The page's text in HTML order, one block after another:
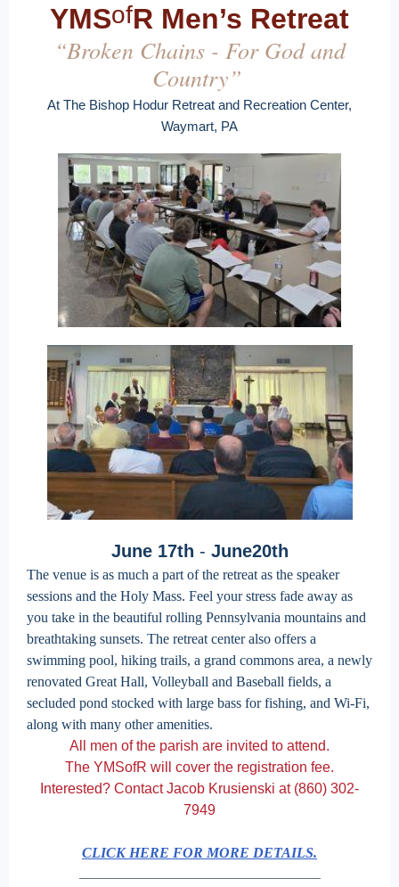
YMSofR Men’s Retreat
“Broken Chains - For God and
Country”
At The Bishop Hodur Retreat and Recreation Center,
Waymart, PA
June 17th - June20th
The venue is as much a part of the retreat as the speaker
sessions and the Holy Mass. Feel your stress fade away as
you take in the beautiful rolling Pennsylvania mountains and
breathtaking sunsets. The retreat center also offers a
swimming pool, hiking trails, a grand commons area, a newly
renovated Great Hall, Volleyball and Baseball fields, a
secluded pond stocked with large bass for fishing, and Wi-Fi,
along with many other amenities.
All men of the parish are invited to attend.
The YMSofR will cover the registration fee.
Interested? Contact Jacob Krusienski at (860) 302-
7949
CLICK HERE FOR MORE DETAILS.